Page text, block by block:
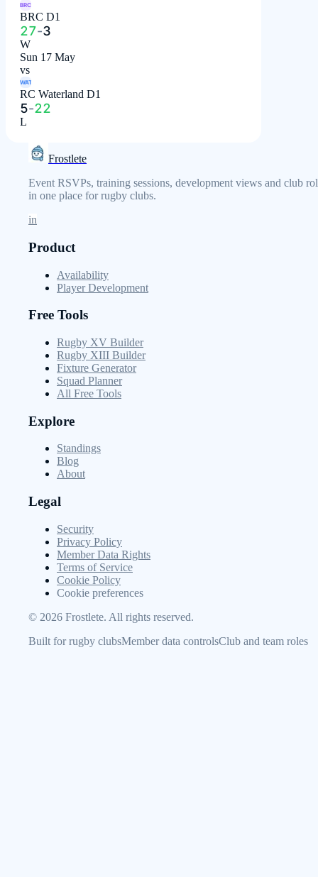
BRC
BRC D1
27-3
W
Sun 17 May
vs
WAT
RC Waterland D1
5-22
L
Frostlete
Event RSVPs, training sessions, development views and club
in one place for rugby clubs.
in
Product
Availability
Player Development
Free Tools
Rugby XV Builder
Rugby XIII Builder
Fixture Generator
Squad Planner
All Free Tools
Explore
Standings
Blog
About
Legal
Security
Privacy Policy
Member Data Rights
Terms of Service
Cookie Policy
Cookie preferences
© 2026 Frostlete. All rights reserved.
Built for rugby clubsMember data controlsClub and team roles